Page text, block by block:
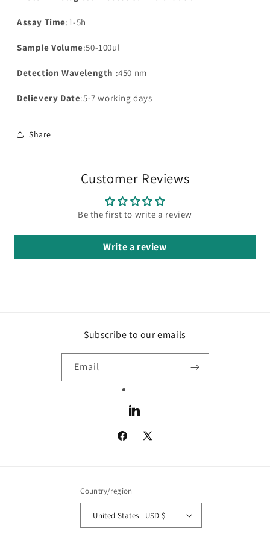
Assay Time:1-5h
Sample Volume:50-100ul
Detection Wavelength :450 nm
Delievery Date:5-7 working days
Share
Customer Reviews
Be the first to write a review
Write a review
Subscribe to our emails
Email
LinkedIn
Facebook
X
Country/region
United States | USD $